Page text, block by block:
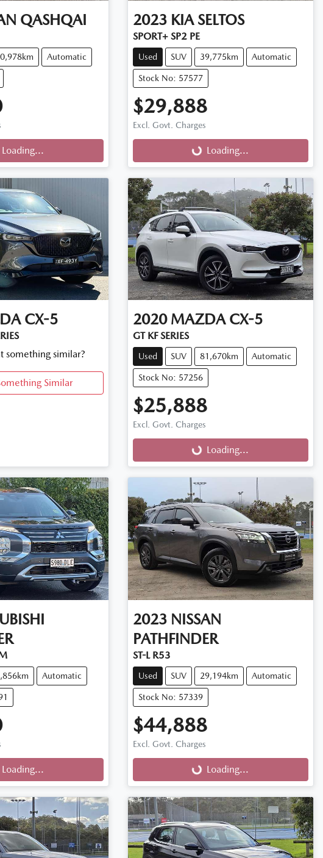
QASHQAI
Automatic
Loading...
2023 KIA SELTOS
SPORT+ SP2 PE
Used SUV 39,775km Automatic
Stock No: 57577
$29,888
Excl. Govt. Charges
Loading... Loading...
CX-5
something similar?
Similar
2020 MAZDA CX-5
GT KF SERIES
Used SUV 81,670km Automatic
Stock No: 57256
$25,888
Excl. Govt. Charges
Loading... Loading...
Automatic
Loading...
2023 NISSAN
PATHFINDER
ST-L R53
Used SUV 29,194km Automatic
Stock No: 57339
$44,888
Excl. Govt. Charges
Loading... Loading...